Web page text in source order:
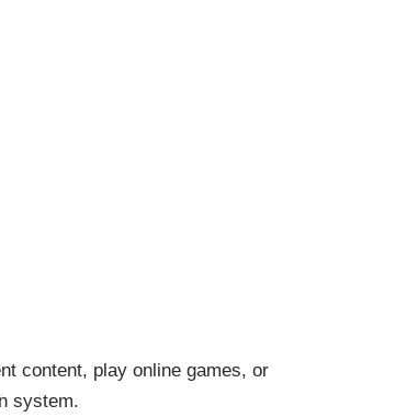
content, play online games, or
system.